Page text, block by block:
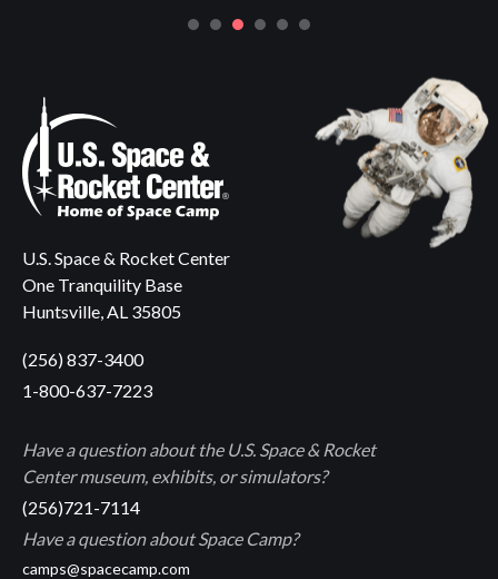
U.S. Space & Rocket Center
One Tranquility Base
Huntsville, AL 35805
(256) 837-3400
1-800-637-7223
Have a question about the U.S. Space & Rocket
Center museum, exhibits, or simulators?
(256)721-7114
Have a question about Space Camp?
camps@spacecamp.com